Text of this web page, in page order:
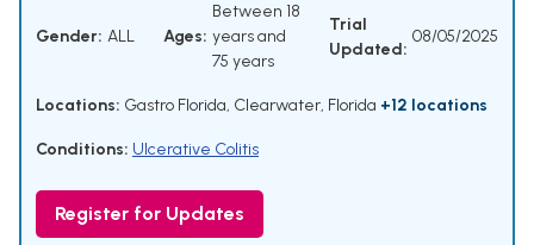
Gender: ALL Ages:
Between 18
years and
75 years
Trial
Updated:
08/05/2025
Locations: Gastro Florida, Clearwater, Florida +12 locations
Conditions: Ulcerative Colitis
Register for Updates